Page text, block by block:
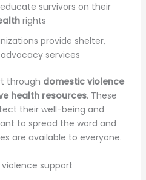
survivors on their
rights
provide shelter,
services
through domestic violence
health resources. These
their well-being and
to spread the word and
are available to everyone.